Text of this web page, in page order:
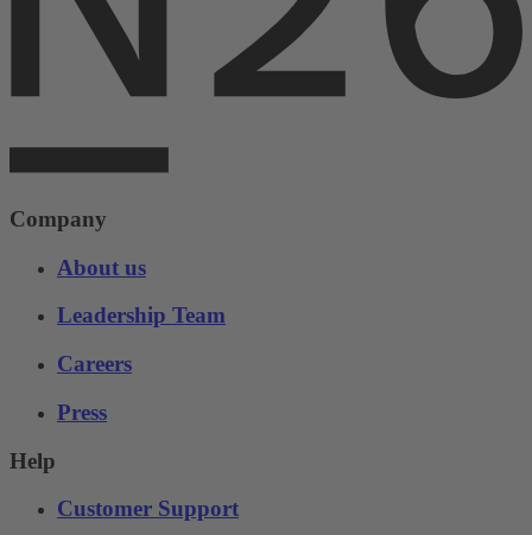
Company
About us
Leadership Team
Careers
Press
Help
Customer Support